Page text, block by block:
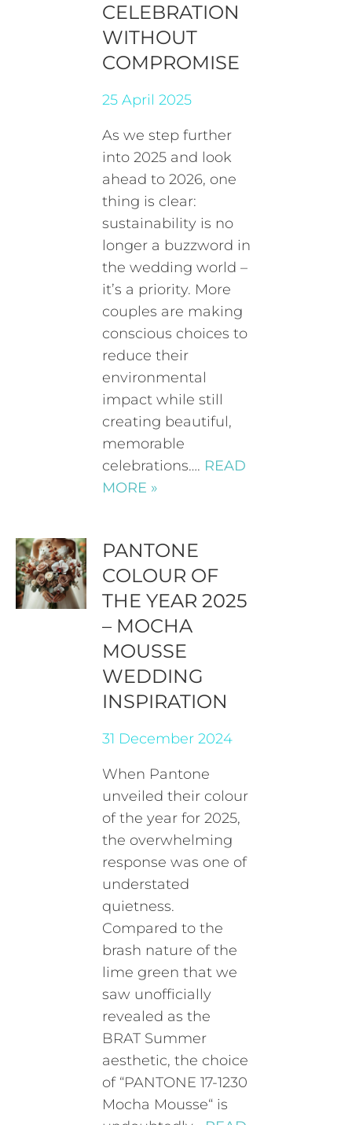
CELEBRATION
WITHOUT
COMPROMISE
25 April 2025
As we step further
into 2025 and look
ahead to 2026, one
thing is clear:
sustainability is no
longer a buzzword in
the wedding world –
it’s a priority. More
couples are making
conscious choices to
reduce their
environmental
impact while still
creating beautiful,
memorable
celebrations…. READ
MORE »
PANTONE
COLOUR OF
THE YEAR 2025
– MOCHA
MOUSSE
WEDDING
INSPIRATION
31 December 2024
When Pantone
unveiled their colour
of the year for 2025,
the overwhelming
response was one of
understated
quietness.
Compared to the
brash nature of the
lime green that we
saw unofficially
revealed as the
BRAT Summer
aesthetic, the choice
of “PANTONE 17-1230
Mocha Mousse“ is